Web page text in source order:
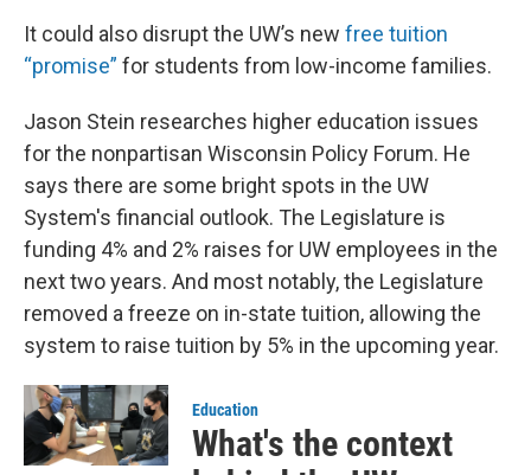
It could also disrupt the UW’s new free tuition
“promise” for students from low-income families.
Jason Stein researches higher education issues
for the nonpartisan Wisconsin Policy Forum. He
says there are some bright spots in the UW
System's financial outlook. The Legislature is
funding 4% and 2% raises for UW employees in the
next two years. And most notably, the Legislature
removed a freeze on in-state tuition, allowing the
system to raise tuition by 5% in the upcoming year.
Education
What's the context